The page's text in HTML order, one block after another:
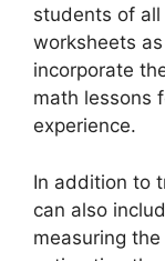
students of all
worksheets
incorporate
math lessons
experience.
In addition to
can also
measuring